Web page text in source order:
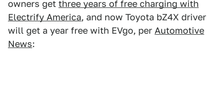
owners get three years of free charging with
Electrify America, and now Toyota bZ4X driver
will get a year free with EVgo, per Automotive
News: